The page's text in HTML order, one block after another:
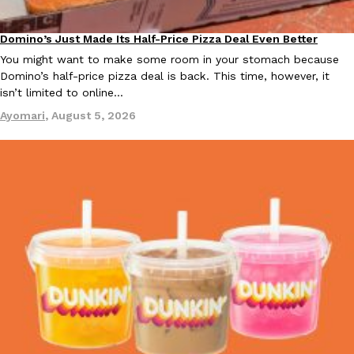
Culture Eating Out
EXCLUSIVE: Seth Rollins And Becky Lynch Share Their
Eating Out
KFC Just Gave Its Signature Fried Chicken A Tandoori Glow-Up
KFC’s signature blend of herbs and spices is getting a tandoori-
Eating Out
Domino’s Just Made Its Half-Price Pizza Deal Even Better
You might want to make some room in your stomach because
Domino’s half-price pizza deal is back. This time, however, it
isn’t limited to online…
Ayomari, August 5, 2026